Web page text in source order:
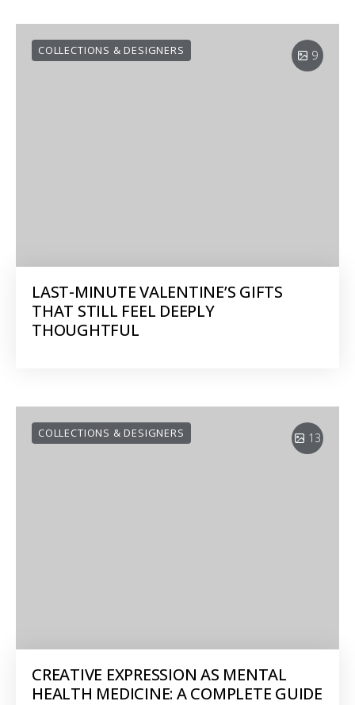
9
COLLECTIONS & DESIGNERS
LAST-MINUTE VALENTINE’S GIFTS
THAT STILL FEEL DEEPLY
THOUGHTFUL
13
COLLECTIONS & DESIGNERS
CREATIVE EXPRESSION AS MENTAL
HEALTH MEDICINE: A COMPLETE GUIDE